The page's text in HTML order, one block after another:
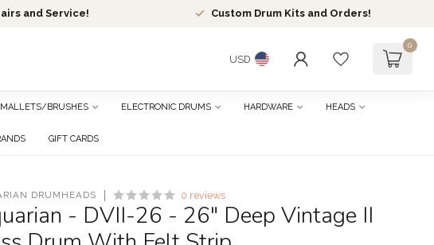
and Service! Custom Drum Kits and Orders!
USD
0
BRUSHES ELECTRONIC DRUMS HARDWARE HEADS
GIFT CARDS
DRUMHEADS 0 reviews
- DVII-26 - 26" Deep Vintage II